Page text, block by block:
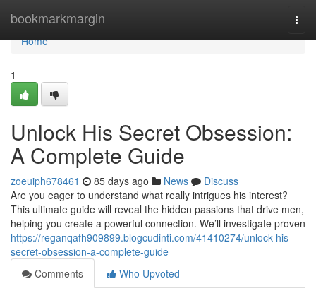
bookmarkmargin
Home
Home
1
Unlock His Secret Obsession:
A Complete Guide
zoeuiph678461 85 days ago News
Discuss
Are you eager to understand what really intrigues his interest?
This ultimate guide will reveal the hidden passions that drive men,
helping you create a powerful connection. We’ll investigate proven
https://reganqafh909899.blogcudinti.com/41410274/unlock-his-
secret-obsession-a-complete-guide
Comments
Who Upvoted